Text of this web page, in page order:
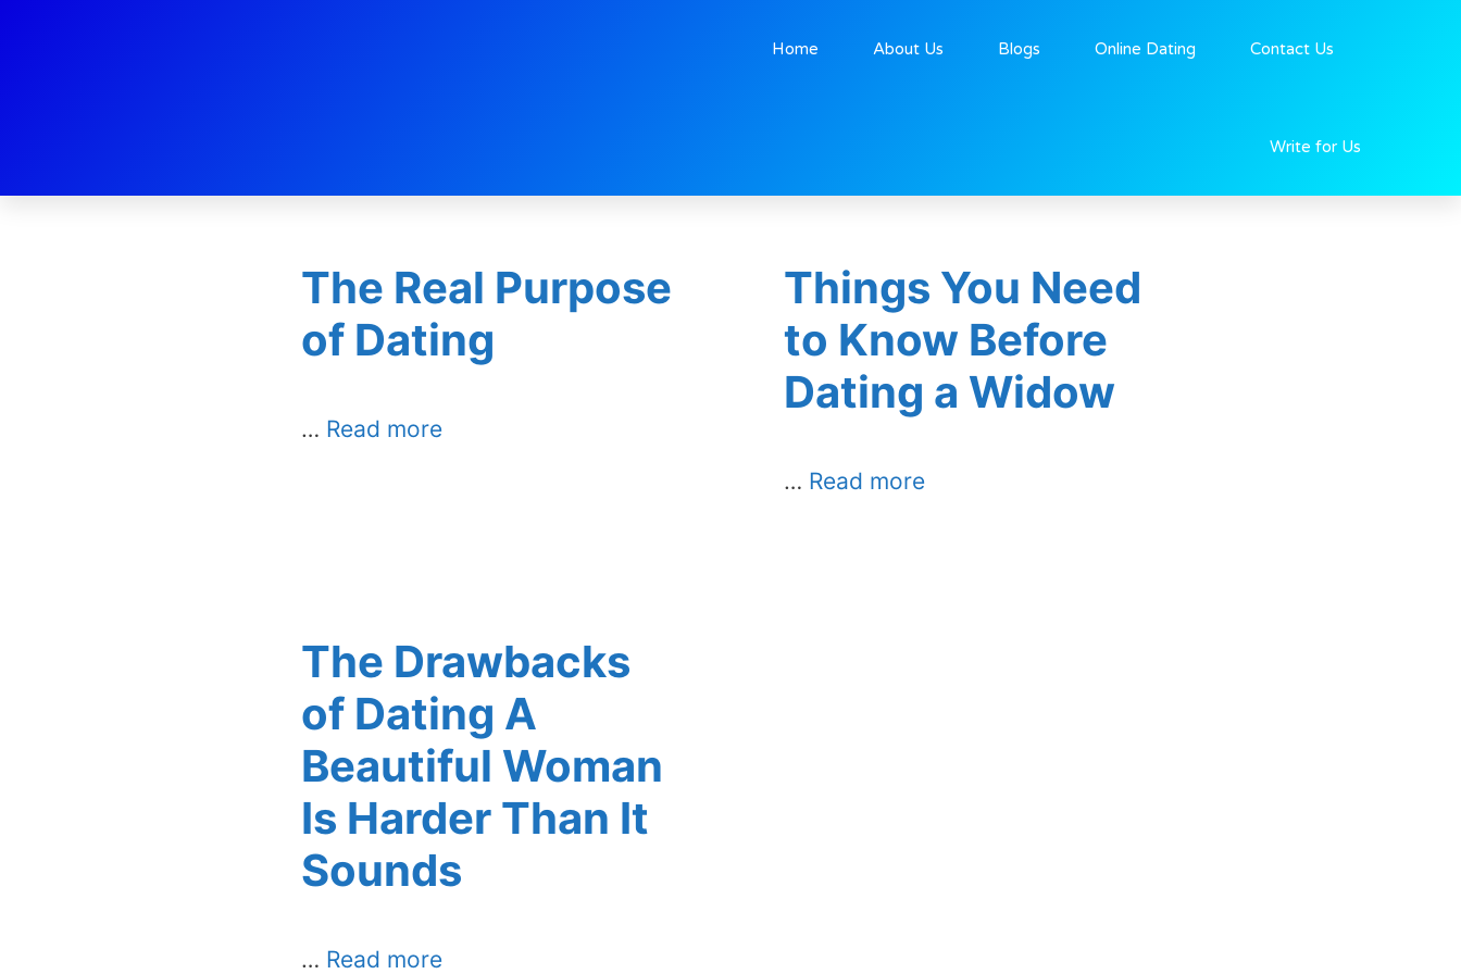
Home About Us Blogs Online Dating Contact Us
Write for Us
The Real Purpose
of Dating
… Read more
Things You Need
to Know Before
Dating a Widow
… Read more
The Drawbacks
of Dating A
Beautiful Woman
Is Harder Than It
Sounds
… Read more